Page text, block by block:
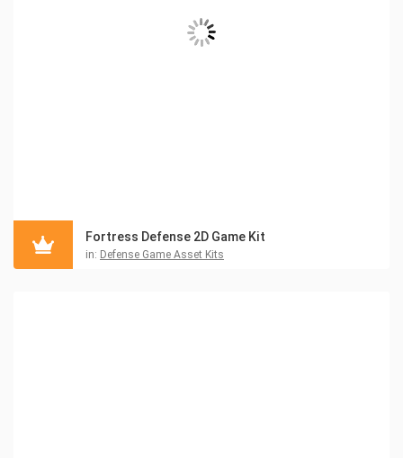
Fortress Defense 2D Game Kit
in: Defense Game Asset Kits